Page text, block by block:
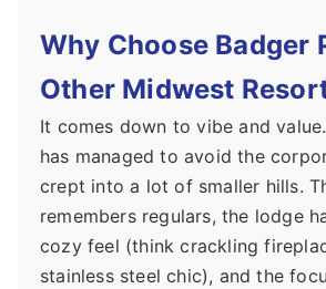
Why Choose Badger
Other Midwest
It comes down to vibe and
has managed to avoid the
crept into a lot of smaller hills.
remembers regulars, the lodge
cozy feel (think crackling
stainless steel chic), and the